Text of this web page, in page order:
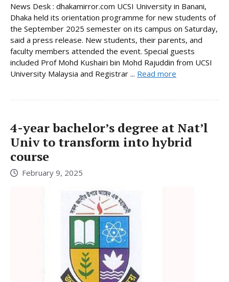
News Desk : dhakamirror.com UCSI University in Banani,
Dhaka held its orientation programme for new students of
the September 2025 semester on its campus on Saturday,
said a press release. New students, their parents, and
faculty members attended the event. Special guests
included Prof Mohd Kushairi bin Mohd Rajuddin from UCSI
University Malaysia and Registrar ... Read more
4-year bachelor’s degree at Nat’l
Univ to transform into hybrid
course
February 9, 2025